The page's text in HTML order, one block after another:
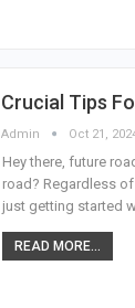
Crucial Tips
Admin Oct 21,
Hey there, future
road? Regardless
just getting started
READ MORE...